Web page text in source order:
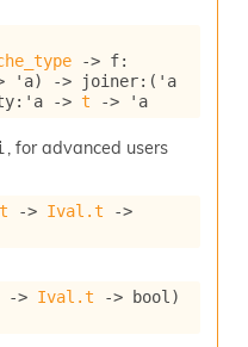
-> f:
'a) -> joiner: ( 'a
: 'a -> t -> 'a
, for advanced users
-> Ival.t
->
-> Ival.t -> bool)